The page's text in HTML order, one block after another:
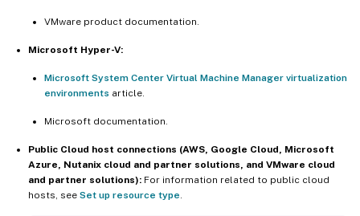
VMware product documentation.
Microsoft Hyper-V:
Microsoft System Center Virtual Machine Manager virtualization
environments article.
Microsoft documentation.
Public Cloud host connections (AWS, Google Cloud, Microsoft
Azure, Nutanix cloud and partner solutions, and VMware cloud
and partner solutions): For information related to public cloud
hosts, see Set up resource type